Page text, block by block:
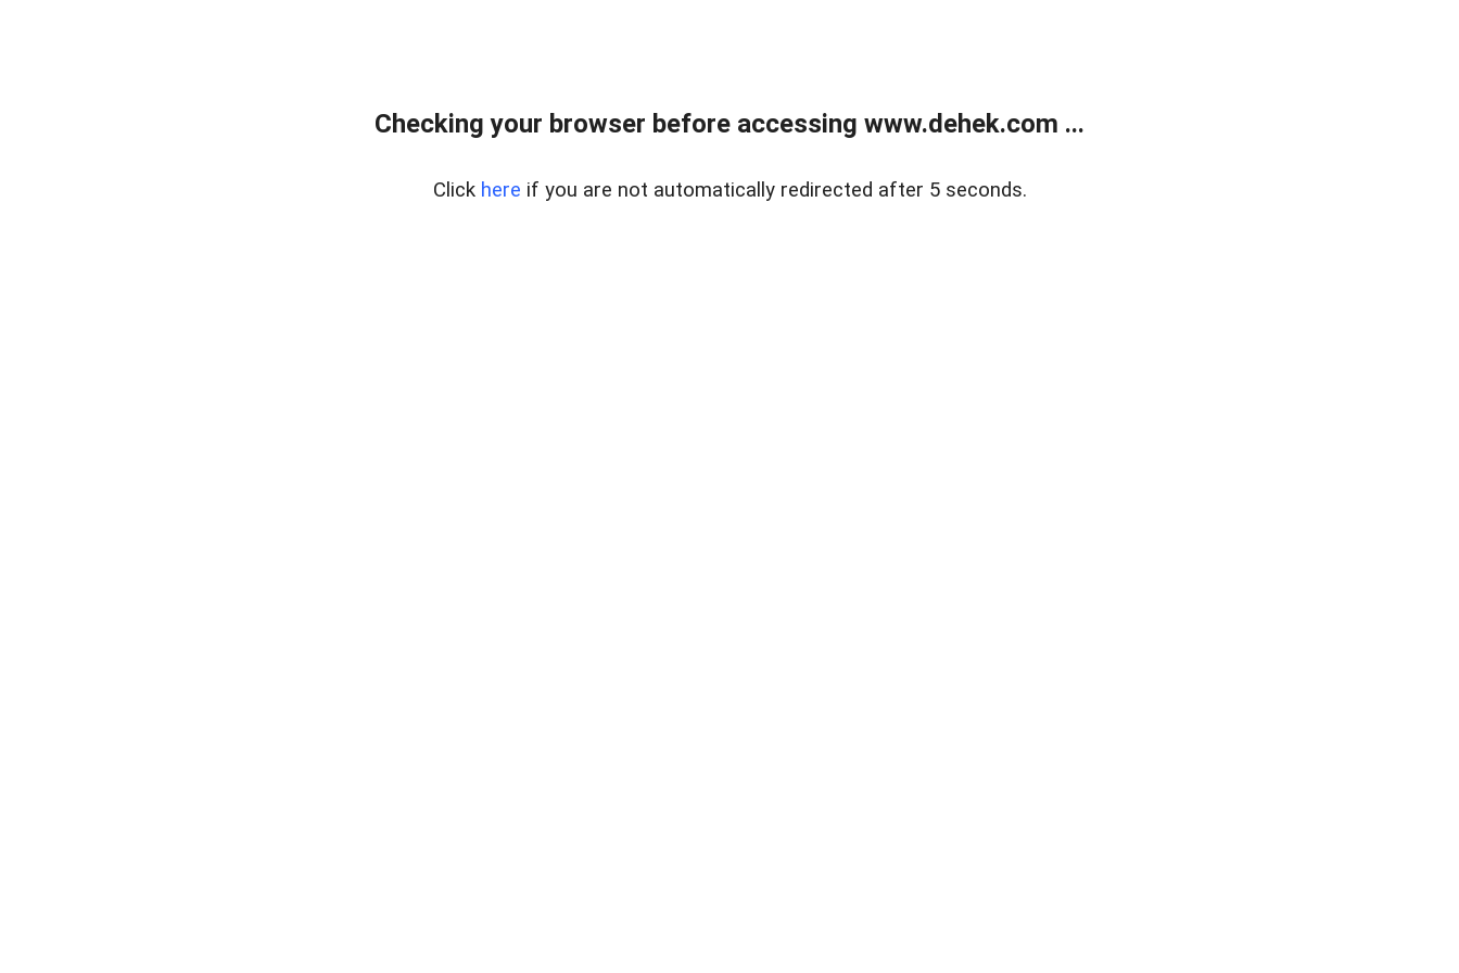
Checking your browser before accessing www.dehek.com ...
Click here if you are not automatically redirected after 5 seconds.